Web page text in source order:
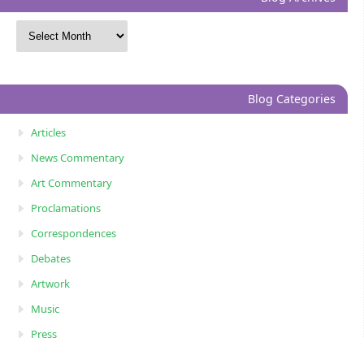
Blog Categories
Articles
News Commentary
Art Commentary
Proclamations
Correspondences
Debates
Artwork
Music
Press